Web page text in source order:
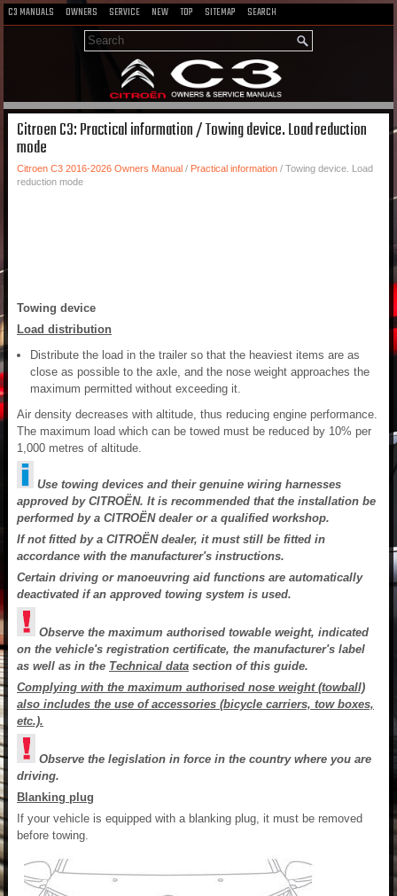
C3 MANUALS OWNERS SERVICE NEW TOP SITEMAP SEARCH
Citroen C3: Practical information / Towing device. Load reduction
mode
Citroen C3 2016-2026 Owners Manual / Practical information / Towing device. Load
reduction mode
Towing device
Load distribution
Distribute the load in the trailer so that the heaviest items are as
close as possible to the axle, and the nose weight approaches the
maximum permitted without exceeding it.
Air density decreases with altitude, thus reducing engine performance.
The maximum load which can be towed must be reduced by 10% per
1,000 metres of altitude.
Use towing devices and their genuine wiring harnesses
approved by CITROËN. It is recommended that the installation be
performed by a CITROËN dealer or a qualified workshop.
If not fitted by a CITROËN dealer, it must still be fitted in
accordance with the manufacturer's instructions.
Certain driving or manoeuvring aid functions are automatically
deactivated if an approved towing system is used.
Observe the maximum authorised towable weight, indicated
on the vehicle's registration certificate, the manufacturer's label
as well as in the Technical data section of this guide.
Complying with the maximum authorised nose weight (towball)
also includes the use of accessories (bicycle carriers, tow boxes,
etc.).
Observe the legislation in force in the country where you are
driving.
Blanking plug
If your vehicle is equipped with a blanking plug, it must be removed
before towing.